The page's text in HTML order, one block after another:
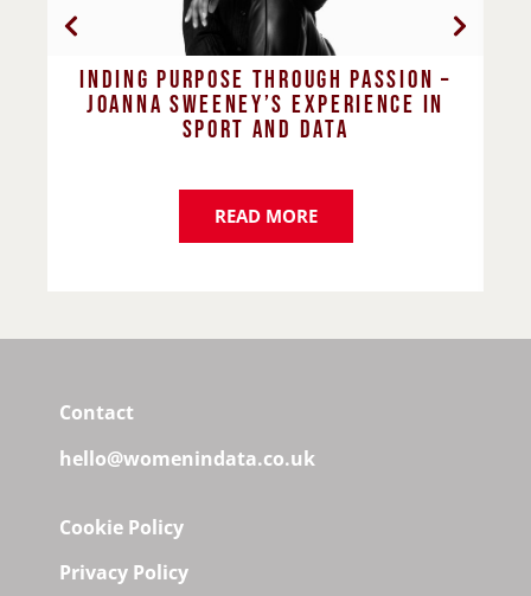
Dawn Carter’s journey in building
more inclusive and supportive
workplaces
READ MORE
Contact
hello@womenindata.co.uk
Cookie Policy
Privacy Policy